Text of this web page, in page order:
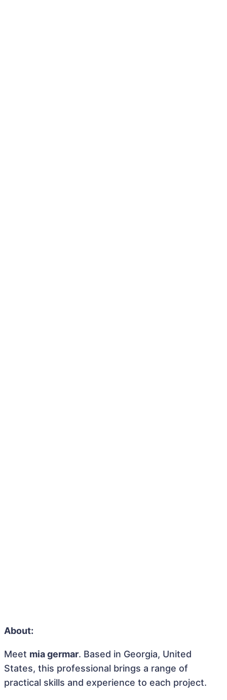
About:
Meet mia germar. Based in Georgia, United
States, this professional brings a range of
practical skills and experience to each project.